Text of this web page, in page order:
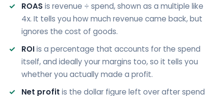
ROAS is revenue ÷ spend, shown as a multiple like
4x. It tells you how much revenue came back, but
ignores the cost of goods.
ROIis a percentage that accounts for the spend
itself, and ideally your margins too, so it tells you
whether you actually made a profit.
Net profit is the dollar figure left over after spend